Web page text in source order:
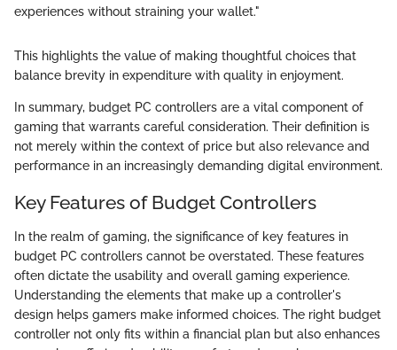
experiences without straining your wallet."
This highlights the value of making thoughtful choices that
balance brevity in expenditure with quality in enjoyment.
In summary, budget PC controllers are a vital component of
gaming that warrants careful consideration. Their definition is
not merely within the context of price but also relevance and
performance in an increasingly demanding digital environment.
Key Features of Budget Controllers
In the realm of gaming, the significance of key features in
budget PC controllers cannot be overstated. These features
often dictate the usability and overall gaming experience.
Understanding the elements that make up a controller's
design helps gamers make informed choices. The right budget
controller not only fits within a financial plan but also enhances